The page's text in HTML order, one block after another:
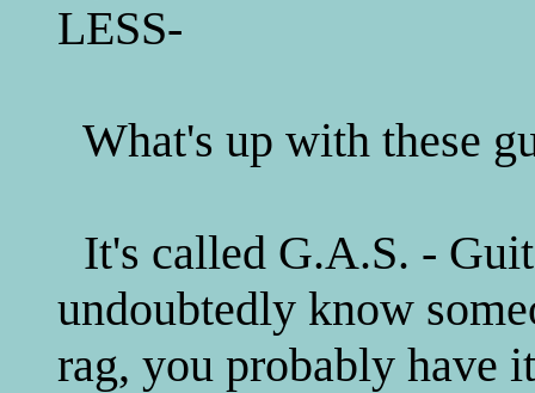
LESS-
What's up with these
It's called G.A.S. -
undoubtedly know
rag, you probably have